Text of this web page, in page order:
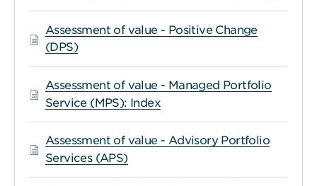
Assessment of value - Positive Change
(DPS)
Assessment of value - Managed Portfolio
Service (MPS): Index
Assessment of value - Advisory Portfolio
Services (APS)